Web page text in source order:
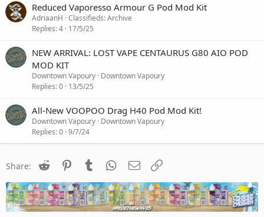
Reduced Vaporesso Armour G Pod Mod Kit
AdriaanH Classifieds: Archive
Replies 4 17/5/25
NEW ARRIVAL: LOST VAPE CENTAURUS G80 AIO POD
MOD KIT
Downtown Vapoury Downtown Vapoury
Replies 0 13/5/25
All-New VOOPOO Drag H40 Pod Mod Kit!
Downtown Vapoury Downtown Vapoury
Replies 0 9/7/24
Share: Reddit PinterestTumblr WhatsApp
Email